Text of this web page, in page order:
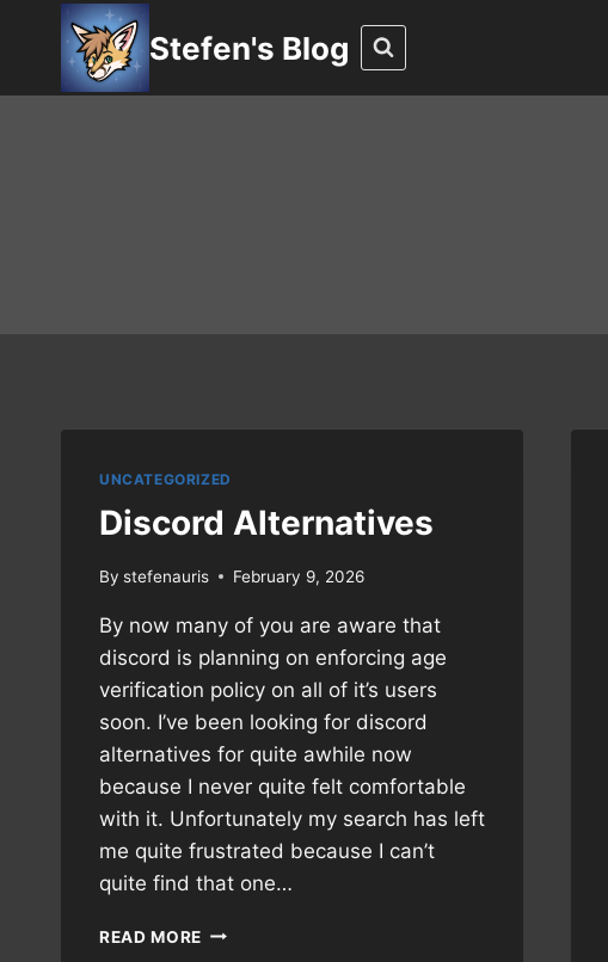
content
Stefen's Blog
UNCATEGORIZED
Discord Alternatives
By stefenauris February 9, 2026
By now many of you are aware that
discord is planning on enforcing age
verification policy on all of it’s users
soon. I’ve been looking for discord
alternatives for quite awhile now
because I never quite felt comfortable
with it. Unfortunately my search has left
me quite frustrated because I can’t
quite find that one…
READ MORE DISCORD